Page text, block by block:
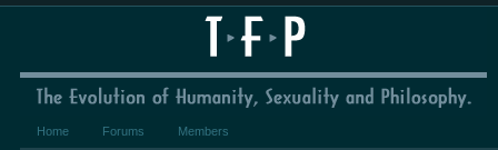
Home Forums Members